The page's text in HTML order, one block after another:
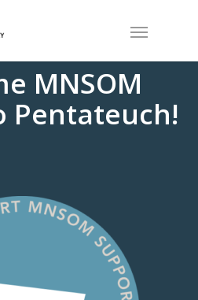
MNSOM
Pentateuch!